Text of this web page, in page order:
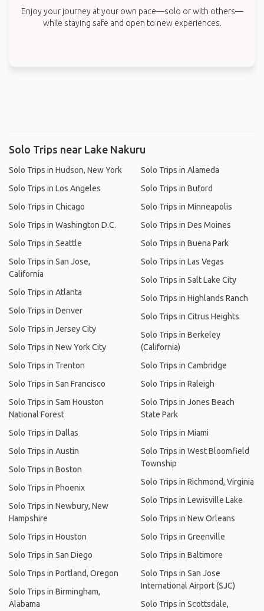
Enjoy your journey at your own pace—solo or with others—
while staying safe and open to new experiences.
Solo Trips near Lake Nakuru
Solo Trips in Hudson, New York
Solo Trips in Los Angeles
Solo Trips in Chicago
Solo Trips in Washington D.C.
Solo Trips in Seattle
Solo Trips in San Jose,
California
Solo Trips in Atlanta
Solo Trips in Denver
Solo Trips in Jersey City
Solo Trips in New York City
Solo Trips in Trenton
Solo Trips in San Francisco
Solo Trips in Sam Houston
National Forest
Solo Trips in Dallas
Solo Trips in Austin
Solo Trips in Boston
Solo Trips in Phoenix
Solo Trips in Newbury, New
Hampshire
Solo Trips in Houston
Solo Trips in San Diego
Solo Trips in Portland, Oregon
Solo Trips in Birmingham,
Alabama
Solo Trips in Alameda
Solo Trips in Buford
Solo Trips in Minneapolis
Solo Trips in Des Moines
Solo Trips in Buena Park
Solo Trips in Las Vegas
Solo Trips in Salt Lake City
Solo Trips in Highlands Ranch
Solo Trips in Citrus Heights
Solo Trips in Berkeley
(California)
Solo Trips in Cambridge
Solo Trips in Raleigh
Solo Trips in Jones Beach
State Park
Solo Trips in Miami
Solo Trips in West Bloomfield
Township
Solo Trips in Richmond, Virginia
Solo Trips in Lewisville Lake
Solo Trips in New Orleans
Solo Trips in Greenville
Solo Trips in Baltimore
Solo Trips in San Jose
International Airport (SJC)
Solo Trips in Scottsdale,